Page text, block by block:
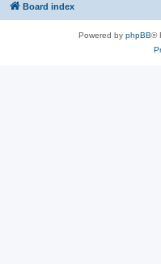
Board index
Powered by phpBB®